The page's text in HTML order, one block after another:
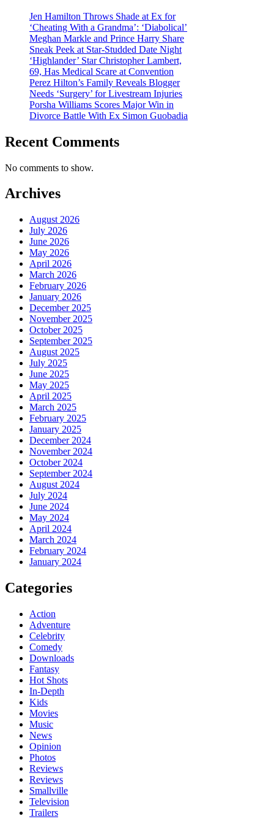
Jen Hamilton Throws Shade at Ex for
‘Cheating With a Grandma’: ‘Diabolical’
Meghan Markle and Prince Harry Share
Sneak Peek at Star-Studded Date Night
‘Highlander’ Star Christopher Lambert,
69, Has Medical Scare at Convention
Perez Hilton’s Family Reveals Blogger
Needs ‘Surgery’ for Livestream Injuries
Porsha Williams Scores Major Win in
Divorce Battle With Ex Simon Guobadia
Recent Comments
No comments to show.
Archives
August 2026
July 2026
June 2026
May 2026
April 2026
March 2026
February 2026
January 2026
December 2025
November 2025
October 2025
September 2025
August 2025
July 2025
June 2025
May 2025
April 2025
March 2025
February 2025
January 2025
December 2024
November 2024
October 2024
September 2024
August 2024
July 2024
June 2024
May 2024
April 2024
March 2024
February 2024
January 2024
Categories
Action
Adventure
Celebrity
Comedy
Downloads
Fantasy
Hot Shots
In-Depth
Kids
Movies
Music
News
Opinion
Photos
Reviews
Reviews
Smallville
Television
Trailers